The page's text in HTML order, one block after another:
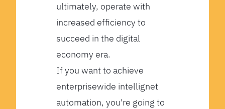
ultimately, operate with
increased efficiency to
succeed in the digital
economy era.
If you want to achieve
enterprisewide intellignet
automation, you're going to